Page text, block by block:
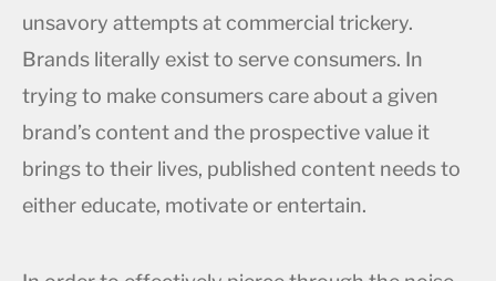
unsavory attempts at commercial trickery.
Brands literally exist to serve consumers. In
trying to make consumers care about a given
brand’s content and the prospective value it
brings to their lives, published content needs to
either educate, motivate or entertain.